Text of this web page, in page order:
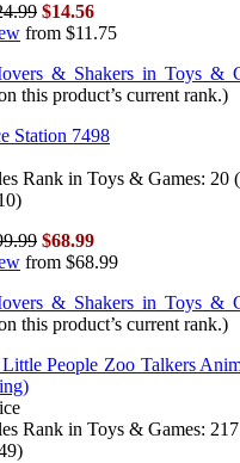
$14.56
from $11.75
& Shakers in Toys &
this product’s current rank.)
Station 7498
Rank in Toys & Games: 20
$68.99
from $68.99
& Shakers in Toys &
this product’s current rank.)
People Zoo Talkers
Rank in Toys & Games: